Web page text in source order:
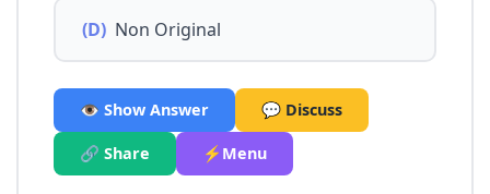
(D) Non Original
👁️ Show Answer 💬 Discuss
🔗 Share ⚡Menu